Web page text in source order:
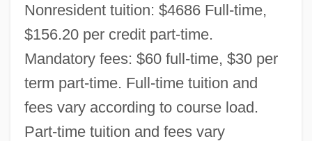
Nonresident tuition: $4686 Full-time,
$156.20 per credit part-time.
Mandatory fees: $60 full-time, $30 per
term part-time. Full-time tuition and
fees vary according to course load.
Part-time tuition and fees vary
Ivy Tech State College-Kokomo: Narrative
Description
Ivy Tech State College-Eastcentral:
Tabular Data
Ivy Tech State College-Eastcentral: